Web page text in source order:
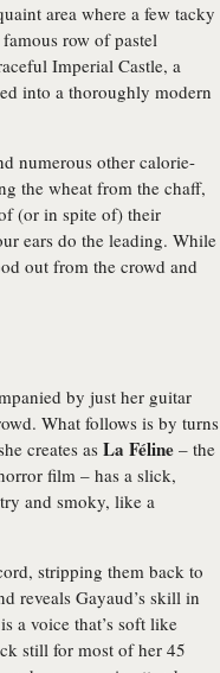
area where a few tacky
row of pastel
Imperial Castle, a
into a thoroughly modern
numerous other calorie-
the wheat from the chaff,
(or in spite of) their
ears do the leading. While
out from the crowd and
by just her guitar
What follows is by turns
creates asLa Féline – the
film – has a slick,
and smoky, like a
stripping them back to
reveals Gayaud’s skill in
a voice that’s soft like
still for most of her 45